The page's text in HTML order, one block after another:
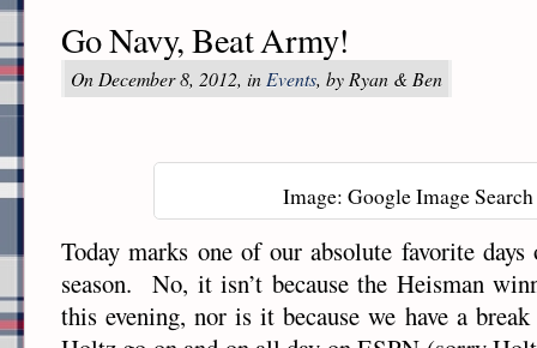
Go Navy, Beat Army!
On December 8, 2012, in Events, by Ryan & Ben
Image: Google Image Search
Today marks one of our absolute favorite
season. No, it isn’t because the Heisman
this evening, nor is it because we have a